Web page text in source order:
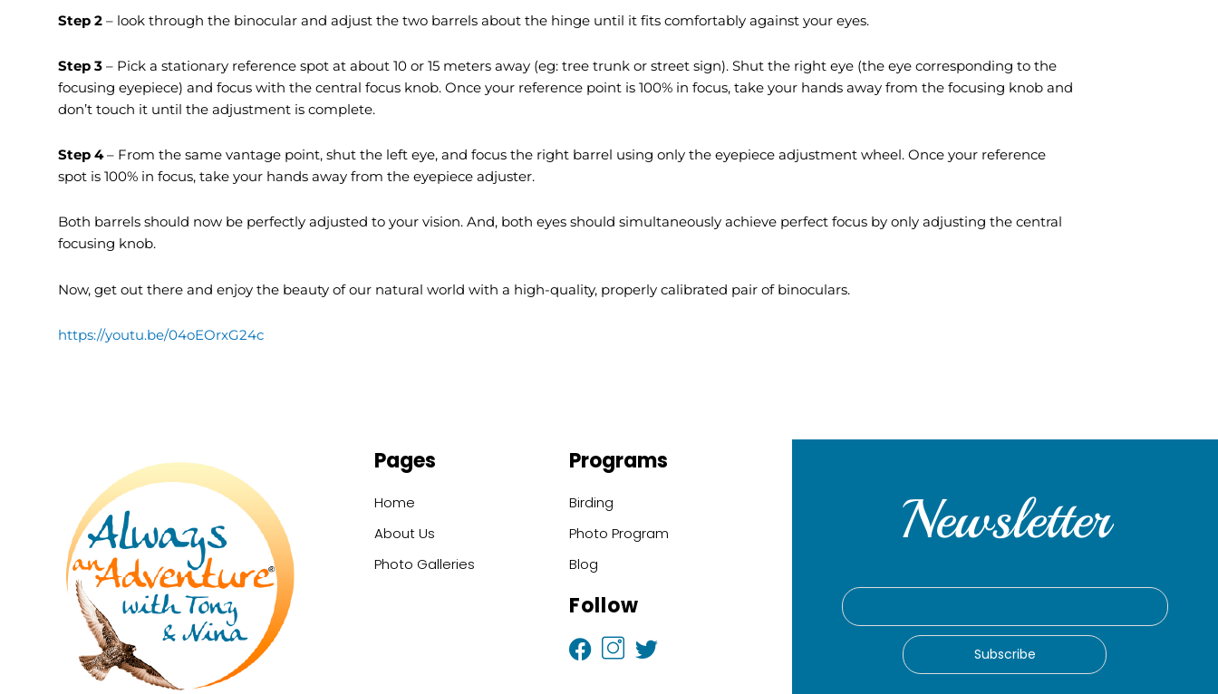
Step 2 – look through the binocular and adjust the two barrels about the hinge until it fits comfortably against your eyes.
Step 3 – Pick a stationary reference spot at about 10 or 15 meters away (eg: tree trunk or street sign). Shut the right eye (the eye corresponding to the
focusing eyepiece) and focus with the central focus knob. Once your reference point is 100% in focus, take your hands away from the focusing knob and
don’t touch it until the adjustment is complete.
Step 4– From the same vantage point, shut the left eye, and focus the right barrel using only the eyepiece adjustment wheel. Once your reference
spot is 100% in focus, take your hands away from the eyepiece adjuster.
Both barrels should now be perfectly adjusted to your vision. And, both eyes should simultaneously achieve perfect focus by only adjusting the central
focusing knob.
Now, get out there and enjoy the beauty of our natural world with a high-quality, properly calibrated pair of binoculars.
https://youtu.be/04oEOrxG24c
Pages
Home
About Us
Photo Galleries
Programs
Birding
Photo Program
Blog
Follow
Newsletter